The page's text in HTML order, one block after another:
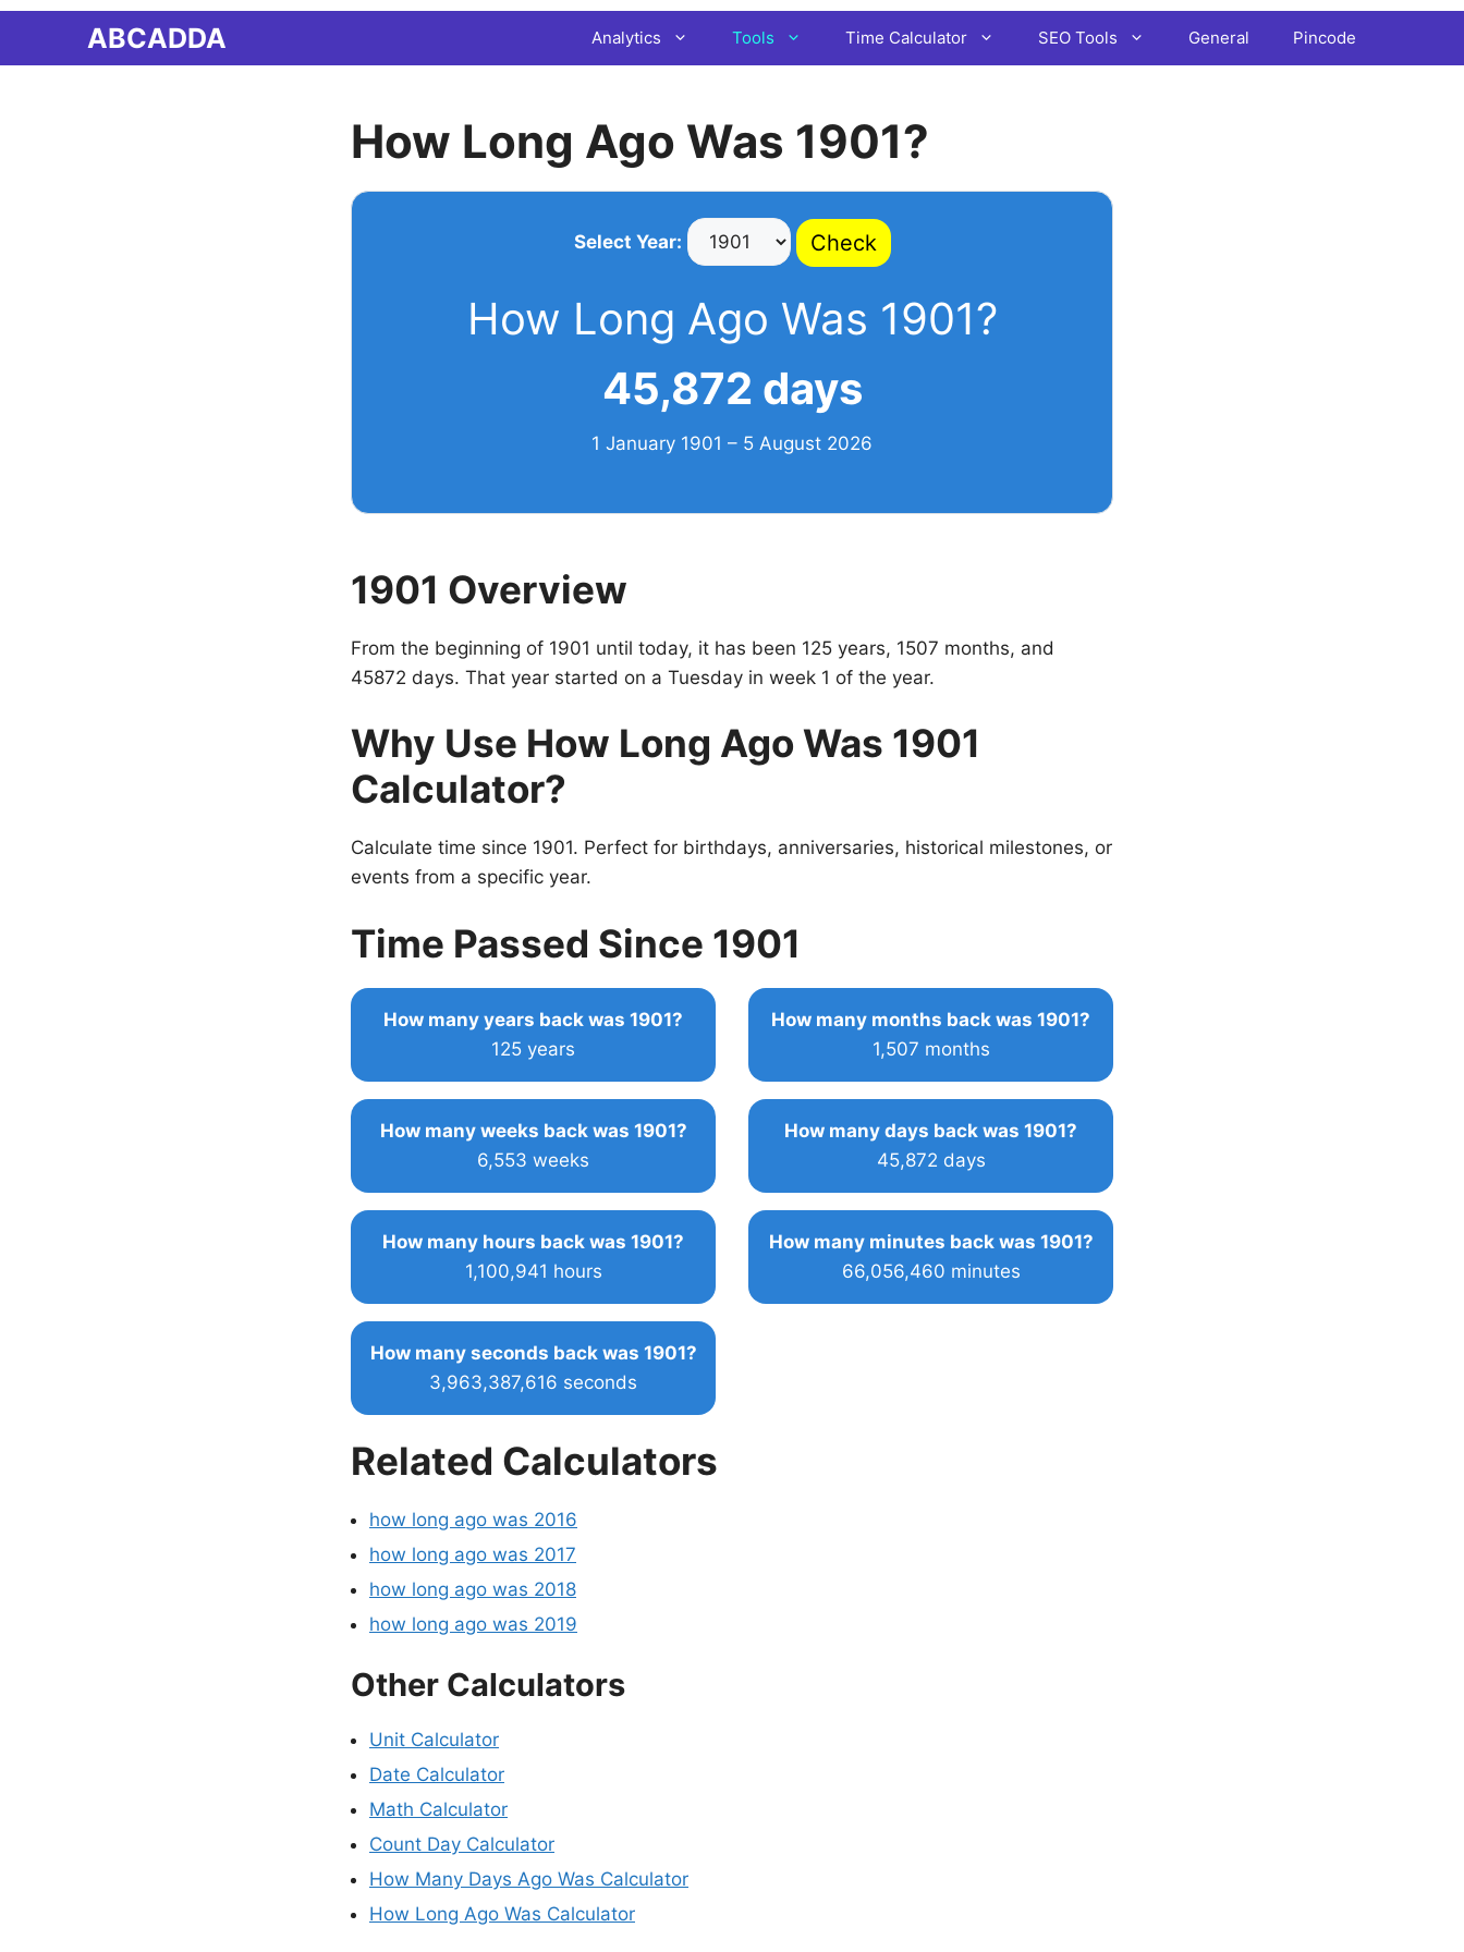
ABCADDA Analytics Tools Time Calculator SEO Tools General Pincode
How Long Ago Was 1901?
Select Year: Check
How Long Ago Was 1901?
45,872 days
1 January 1901 – 5 August 2026
1901 Overview
From the beginning of 1901 until today, it has been 125 years, 1507 months, and
45872 days. That year started on a Tuesday in week 1 of the year.
Why Use How Long Ago Was 1901
Calculator?
Calculate time since 1901. Perfect for birthdays, anniversaries, historical milestones, or
events from a specific year.
Time Passed Since 1901
How many years back was 1901?
125 years
How many months back was 1901?
1,507 months
How many weeks back was 1901?
6,553 weeks
How many days back was 1901?
45,872 days
How many hours back was 1901?
1,100,941 hours
How many minutes back was 1901?
66,056,460 minutes
How many seconds back was 1901?
3,963,387,616 seconds
Related Calculators
how long ago was 2016
how long ago was 2017
how long ago was 2018
how long ago was 2019
Other Calculators
Unit Calculator
Date Calculator
Math Calculator
Count Day Calculator
How Many Days Ago Was Calculator
How Long Ago Was Calculator